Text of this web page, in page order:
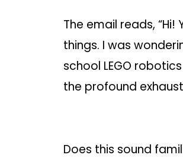
The email reads,
things. I was
school LEGO
the profound
Does this sound